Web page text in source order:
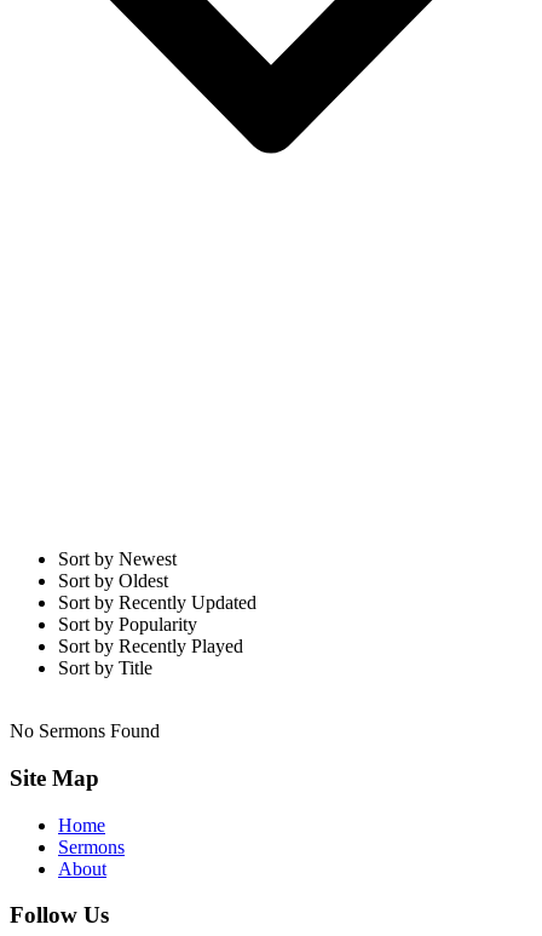
Sort by Newest
Sort by Oldest
Sort by Recently Updated
Sort by Popularity
Sort by Recently Played
Sort by Title
No Sermons Found
Site Map
Home
Sermons
About
Follow Us